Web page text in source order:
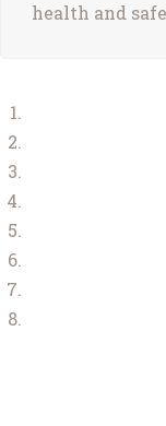
health and